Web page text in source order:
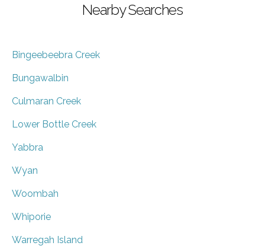
Nearby Searches
Bingeebeebra Creek
Bungawalbin
Culmaran Creek
Lower Bottle Creek
Yabbra
Wyan
Woombah
Whiporie
Warregah Island